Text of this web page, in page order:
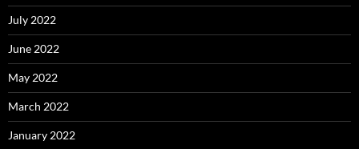
July 2022
June 2022
May 2022
March 2022
January 2022